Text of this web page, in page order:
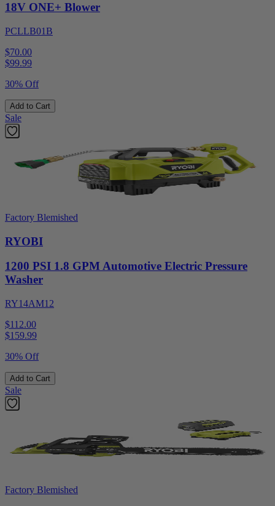
18V ONE+ Blower
PCLLB01B
$70.00
$99.99
30% Off
Add to Cart
Sale
Factory Blemished
RYOBI
1200 PSI 1.8 GPM Automotive Electric Pressure
Washer
RY14AM12
$112.00
$159.99
30% Off
Add to Cart
Sale
Factory Blemished